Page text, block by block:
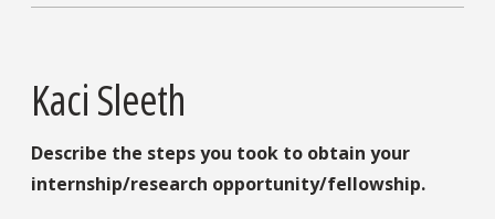
Kaci Sleeth
Describe the steps you took to obtain your
internship/research opportunity/fellowship.